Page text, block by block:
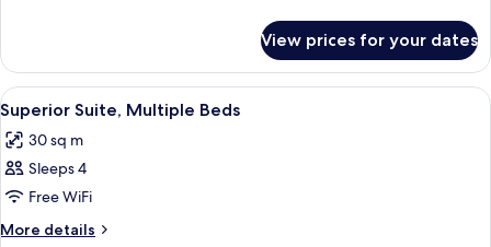
Suite,
Multiple
Beds
View prices for your dates
View
all
photos
for
Superior
Suite,
A hotel room with a bed, bedside
6
Superior Suite, Multiple Beds
30 sq m
Sleeps 4
Free WiFi
More details
More